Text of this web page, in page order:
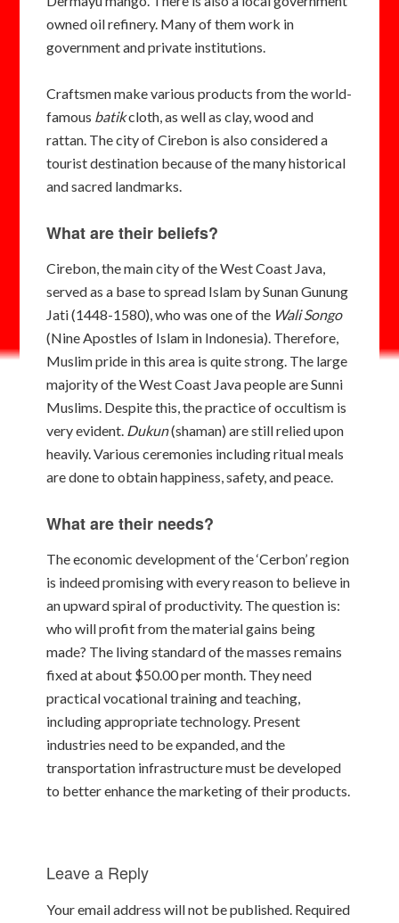
ownedoil refinery. Many of themwork in
government and private institutions.
Craftsmen make various products from the world-
famous batikcloth, as well as clay, wood and
rattan. The city of Cirebon is also considered a
tourist destination because of the many historical
and sacred landmarks.
What are their beliefs?
Cirebon, the main city of the West Coast Java,
served as a base to spread Islam by Sunan Gunung
Jati (1448-1580), who was one of the Wali Songo
(Nine Apostles of Islam in Indonesia). Therefore,
Muslim pride in this area is quite strong. The large
majority of the West Coast Java people are Sunni
Muslims. Despite this, the practice of occultism is
very evident. Dukun(shaman) are still reliedupon
heavily. Various ceremonies including ritual meals
aredone to obtain happiness, safety, and peace.
What are their needs?
The economic development of the ‘Cerbon’ region
is indeed promising with every reason to believe in
an upward spiral of productivity. The question is:
who will profit from the material gains being
made? The living standard of the masses remains
fixed at about $50.00 per month. They need
practical vocational training and teaching,
including appropriate technology. Present
industries need to be expanded, and the
transportation infrastructure must be developed
to better enhance the marketing of their products.
Leave a Reply
Your email address will not be published. Required